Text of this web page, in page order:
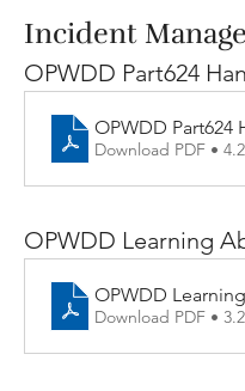
Incident
OPWDD Part624
OPWDD Part624
Download PDF •
OPWDD Learning
OPWDD
Download PDF •